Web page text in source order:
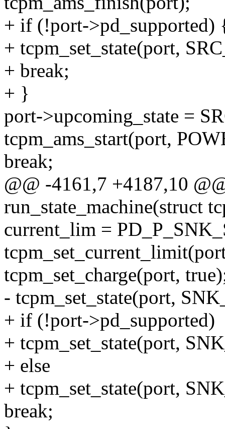
+ if (!port->pd_supported)
+ tcpm_set_state(port,
+ break;
+ }
port->upcoming_state =
tcpm_ams_start(port,
break;
@@ -4161,7 +4187,10
run_state_machine(struct
current_lim =
tcpm_set_charge(port,
- tcpm_set_state(port,
+ if (!port->pd_supported)
+ tcpm_set_state(port,
+ else
+ tcpm_set_state(port,
break;